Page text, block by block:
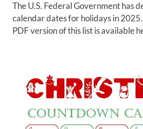
The U.S. Federal Government has
calendar dates for holidays in
PDF version of this list is available